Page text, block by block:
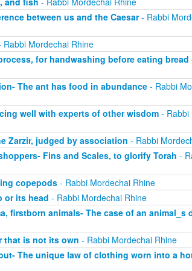
between us and the Caesar- Rabbi
Mordechai Rhine
for handwashing before eating bread
The ant has food in abundance- Rabbi
well with experts of other wisdom- Rabbi
Zarzir, judged by association - Rabbi
Fins and Scales, to glorify Torah -
copepods- Rabbi Mordechai Rhine
or its head - Rabbi Mordechai Rhine
firstborn animals- The case of an animal_s
that is not its own - Rabbi Mordechai Rhine
The unique law of clothing worn into a